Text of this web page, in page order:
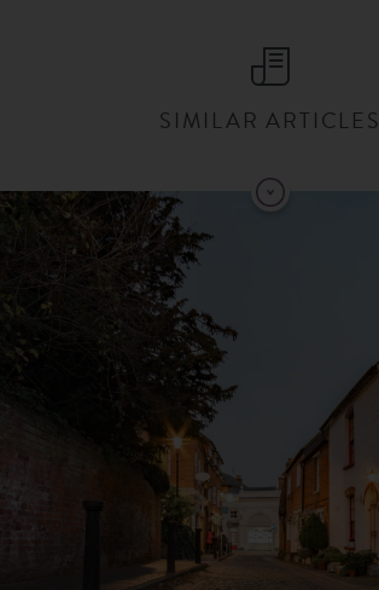
SIMILAR ARTICLES